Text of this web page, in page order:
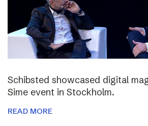
Schibsted showcased digital
Sime event in Stockholm.
READ MORE